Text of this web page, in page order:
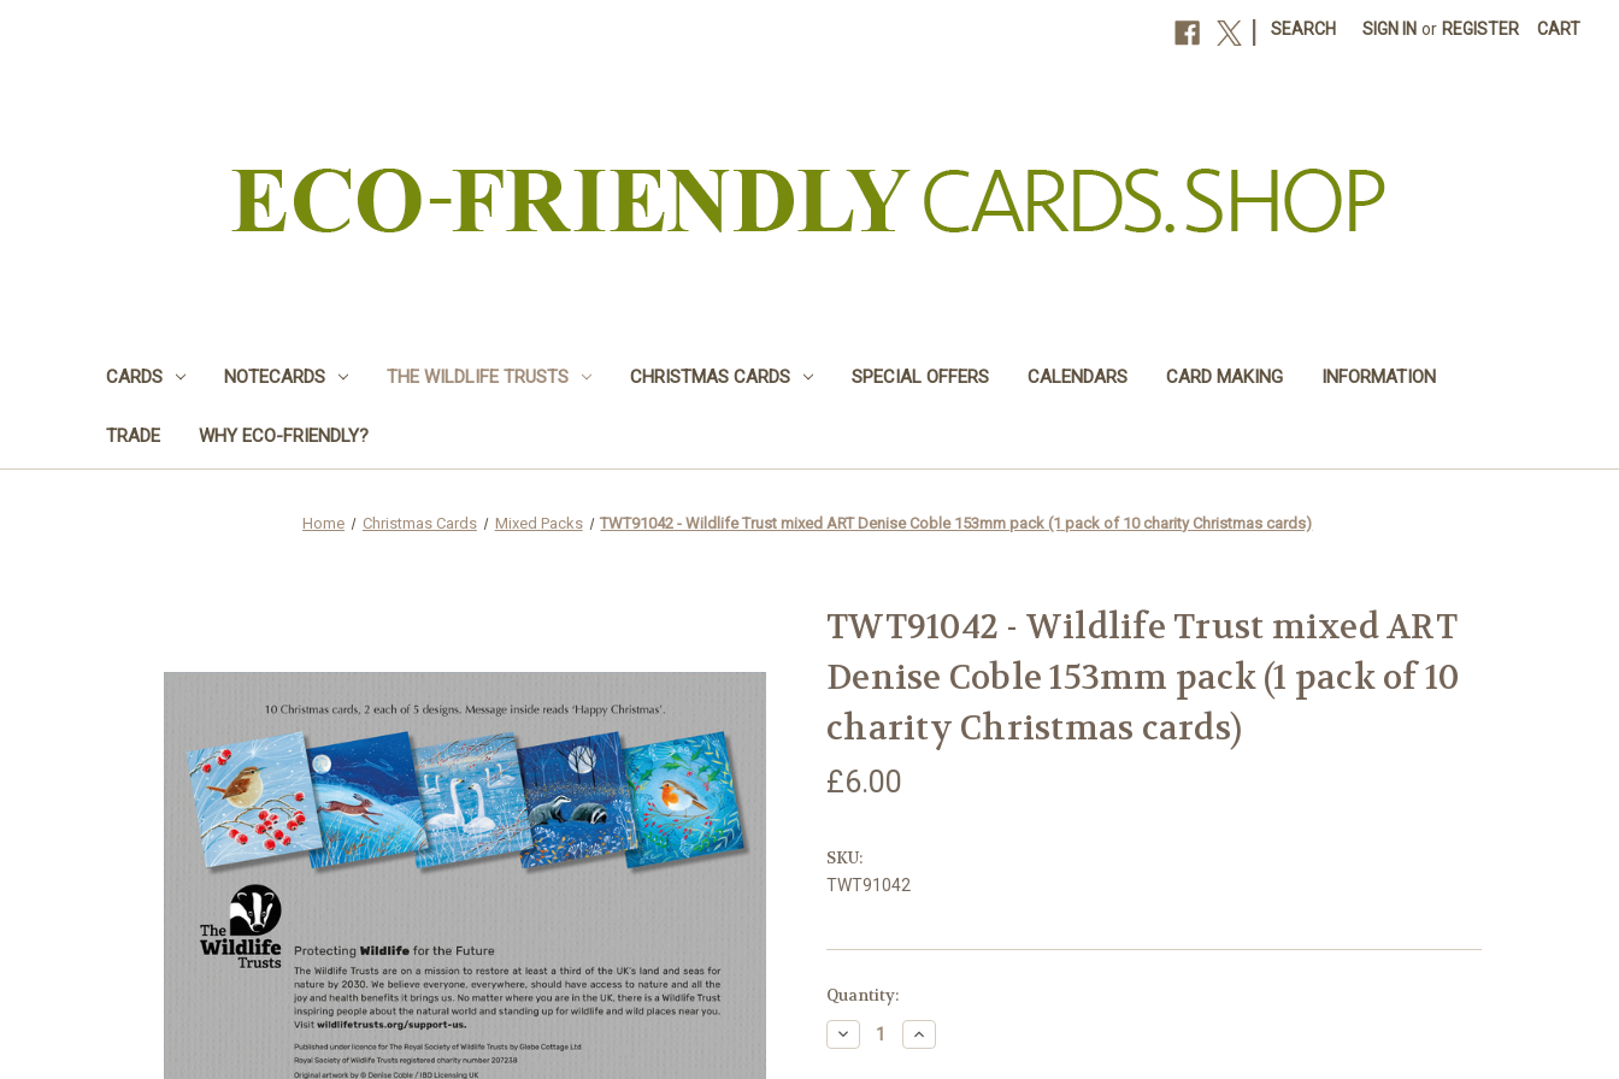
SEARCH SIGN IN or REGISTER CART
CARDS NOTECARDS THE WILDLIFE TRUSTS CHRISTMAS CARDS SPECIAL OFFERS CALENDARS CARD MAKING INFORMATION
TRADE WHY ECO-FRIENDLY?
Home Christmas Cards Mixed Packs TWT91042 - Wildlife Trust mixed ART Denise Coble 153mm pack (1 pack of 10 charity Christmas cards)
TWT91042 - Wildlife Trust mixed ART
Denise Coble 153mm pack (1 pack of 10
charity Christmas cards)
£6.00
SKU:
TWT91042
Current
Stock:
Quantity:
Decrease
Quantity
Increase
Quantity